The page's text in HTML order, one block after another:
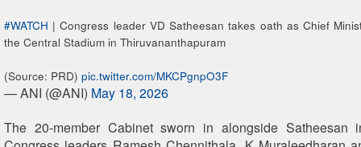
#WATCH | Congress leader VD Satheesan takes oath as Chief
the Central Stadium in Thiruvananthapuram
(Source: PRD) pic.twitter.com/MKCPgnpO3F
— ANI (@ANI) May 18, 2026
The 20-member Cabinet sworn in alongside Satheesan